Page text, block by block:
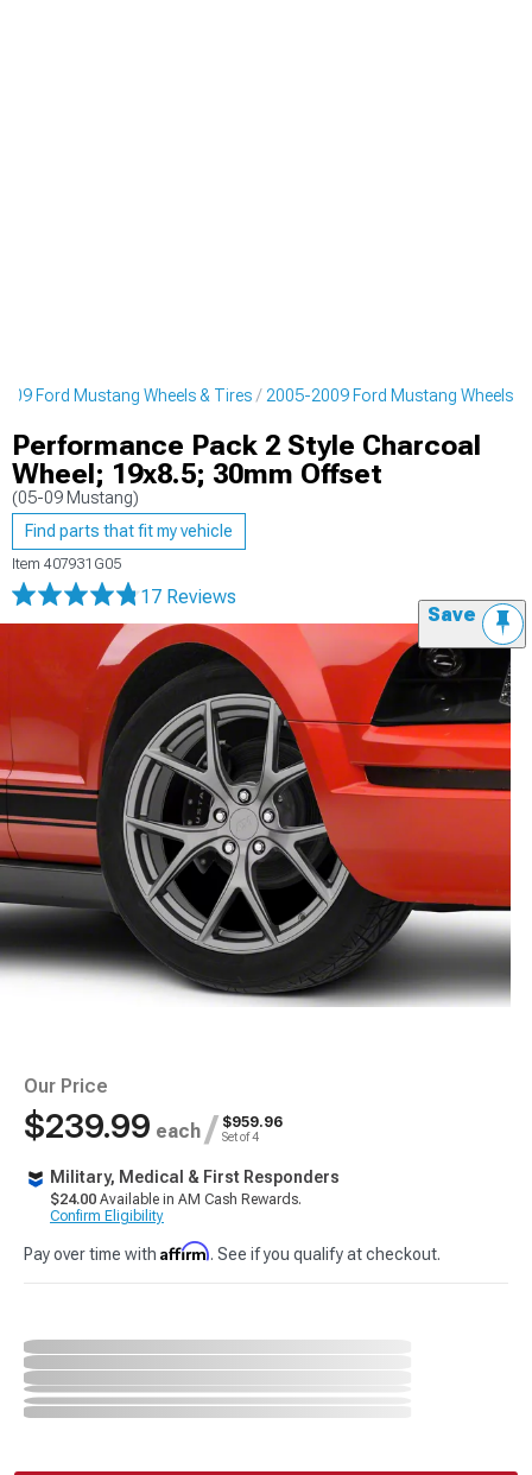
Ford Mustang Wheels & Tires 2005-2009 Ford Mustang Wheels
Performance Pack 2 Style Charcoal
Wheel; 19x8.5; 30mm Offset
(05-09 Mustang)
Find parts that fit my vehicle
Item 407931G05
17 Reviews
Save
Our Price
$239.99 each / $959.96
Set of 4
Military, Medical & First Responders
$24.00 Available in AM Cash Rewards.
Confirm Eligibility
Pay over time with Affirm. See if you qualify at checkout.